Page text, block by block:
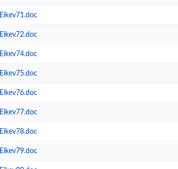
Eikev71.doc
Eikev72.doc
Eikev74.doc
Eikev75.doc
Eikev76.doc
Eikev77.doc
Eikev78.doc
Eikev79.doc